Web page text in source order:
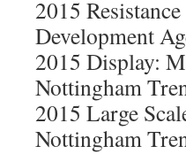
2015
Development
2015 Display:
Nottingham
2015 Large
Nottingham